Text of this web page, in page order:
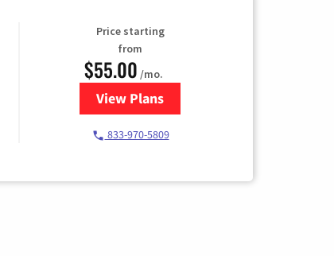
Price starting
from
$55.00 /mo.
View Plansfor Starlink Internet
833-970-5809